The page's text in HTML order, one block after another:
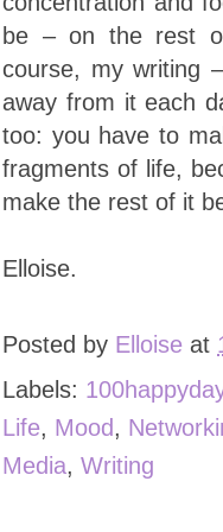
be – on the rest
course, my writing
away from it each
too: you have to
fragments of life,
make the rest of it
Elloise.
Posted by Elloise at
Labels:
Life, Mood,
Media, Writing